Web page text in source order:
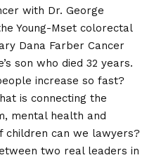
with Dr. George
Young-Mset colorectal
Dana Farber Cancer
son who died 32 years.
increase so fast?
is connecting the
mental health and
children can we lawyers?
two real leaders in